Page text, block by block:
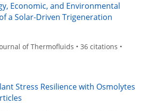
Economic, and Environmental
a Solar-Driven Trigeneration
of Thermofluids • 36 citations •
Stress Resilience with Osmolytes